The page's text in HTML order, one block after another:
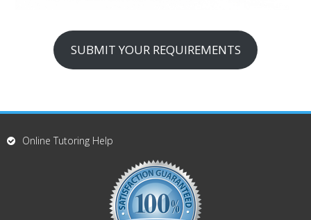
SUBMIT YOUR REQUIREMENTS
Online Tutoring Help